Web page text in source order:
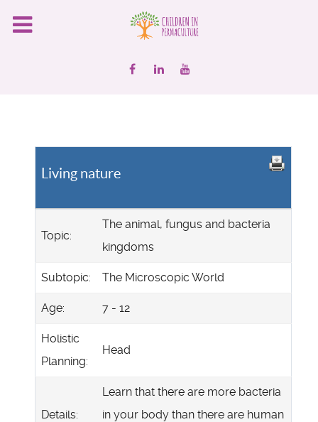
Living nature
Topic:
The animal, fungus and bacteria
kingdoms
Subtopic: The Microscopic World
Age: 7 - 12
Holistic
Planning:
Head
Details:
Learn that there are more bacteria
in your body than there are human